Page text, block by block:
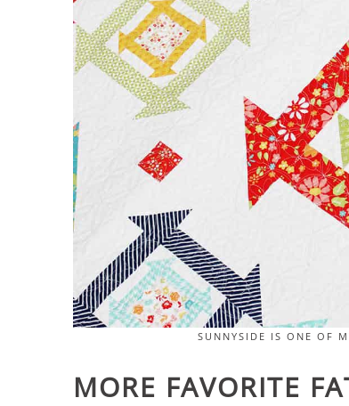
SUNNYSIDE IS ONE OF
MORE FAVORITE